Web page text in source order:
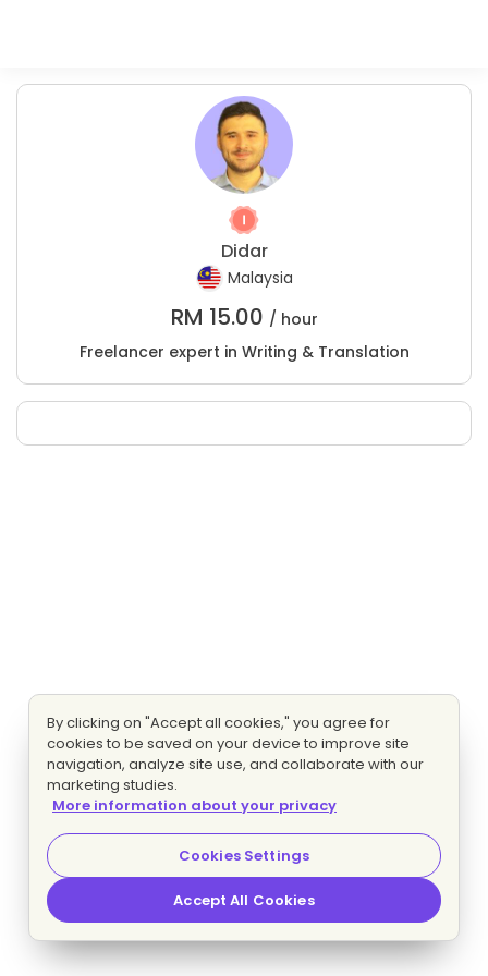
Didar
Malaysia
RM 15.00 / hour
Freelancer expert in Writing & Translation
By clicking on "Accept all cookies," you agree for
cookies to be saved on your device to improve site
navigation, analyze site use, and collaborate with our
marketing studies.
More information about your privacy
Cookies Settings
Accept All Cookies